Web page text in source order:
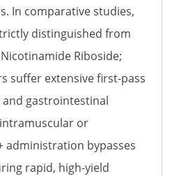
In comparative studies,
distinguished from
Riboside;
suffer extensive first-pass
gastrointestinal
or
administration bypasses
rapid, high-yield